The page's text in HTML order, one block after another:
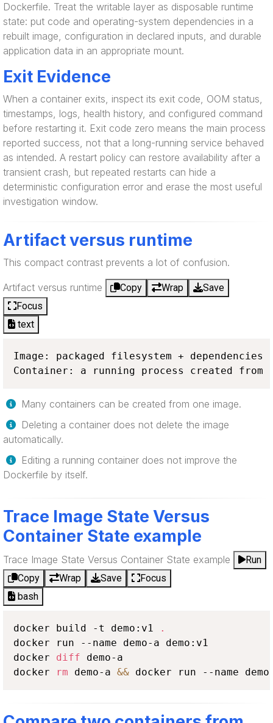
Dockerfile. Treat the writable layer as disposable runtime
state: put code and operating-system dependencies in a
rebuilt image, configuration in declared inputs, and durable
application data in an appropriate mount.
Exit Evidence
When a container exits, inspect its exit code, OOM status,
timestamps, logs, health history, and configured command
before restarting it. Exit code zero means the main process
reported success, not that a long-running service behaved
as intended. A restart policy can restore availability after a
transient crash, but repeated restarts can hide a
deterministic configuration error and erase the most useful
investigation window.
Artifact versus runtime
This compact contrast prevents a lot of confusion.
Artifact versus runtime Copy Wrap
Save
Focus
text
Image: packaged filesystem +
Container: a running process created
Many containers can be created from one image.
Deleting a container does not delete the image
automatically.
Editing a running container does not improve the
Dockerfile by itself.
Trace Image State Versus
Container State example
Trace Image State Versus Container State example
Run
Copy
Wrap Save
Focus
bash
docker build -t demo:v1
.
docker run --name demo-a demo:v1
docker diff demo-a
docker
rm demo-a && docker run --name